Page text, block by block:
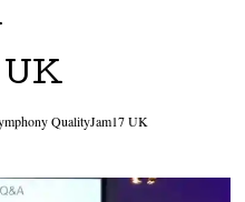
UK
QualityJam17 UK